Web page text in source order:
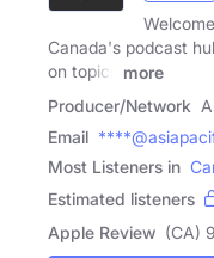
Canada's podcast
on topics
more
Producer/Network
Email
Most Listeners in
Estimated listeners
Apple Review (CA) 9